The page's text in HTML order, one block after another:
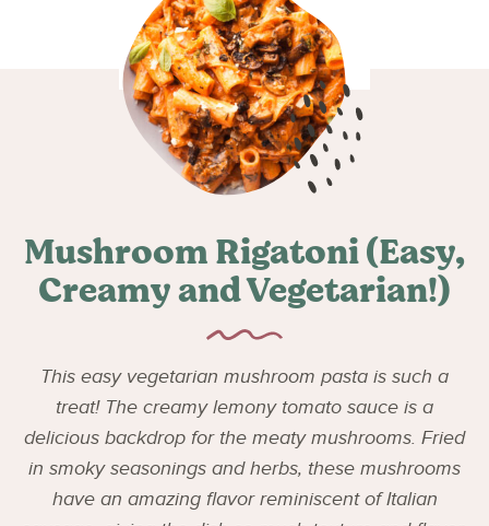
Mushroom Rigatoni (Easy,
Creamy and Vegetarian!)
This easy vegetarian mushroom pasta is such a
treat! The creamy lemony tomato sauce is a
delicious backdrop for the meaty mushrooms. Fried
in smoky seasonings and herbs, these mushrooms
have an amazing flavor reminiscent of Italian